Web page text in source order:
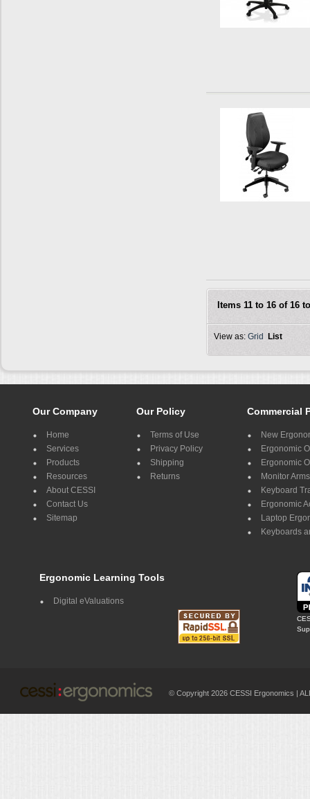
Items 11 to 16 of 16
View as: Grid List
Our Company
Home
Services
Products
Resources
About CESSI
Contact Us
Sitemap
Our Policy
Terms of Use
Privacy Policy
Shipping
Returns
Commercial
New
Ergonomic
Ergonomic
Monitor Arms
Keyboard
Ergonomic
Laptop
Keyboards
Ergonomic Learning Tools
Digital eValuations
© Copyright 2026 CESSI Ergonomics |